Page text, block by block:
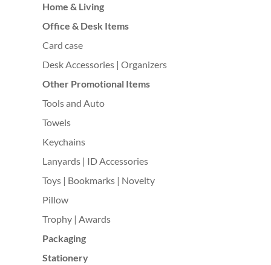
Home & Living
Office & Desk Items
Card case
Desk Accessories | Organizers
Other Promotional Items
Tools and Auto
Towels
Keychains
Lanyards | ID Accessories
Toys | Bookmarks | Novelty
Pillow
Trophy | Awards
Packaging
Stationery